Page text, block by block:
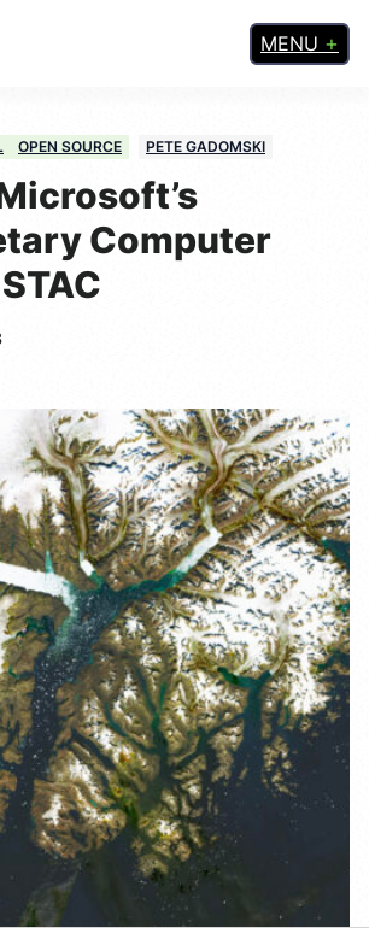
MENU
OPEN SOURCE PETE GADOMSKI
Computer